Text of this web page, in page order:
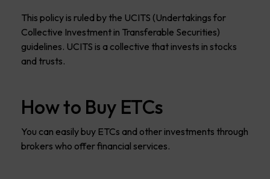
This policy is ruled by the UCITS (Undertakings for
Collective Investment in Transferable Securities)
guidelines. UCITS is a collective that invests in stocks
and trusts.
How to Buy ETCs
You can easily buy ETCs and other investments through
brokers who offer financial services.